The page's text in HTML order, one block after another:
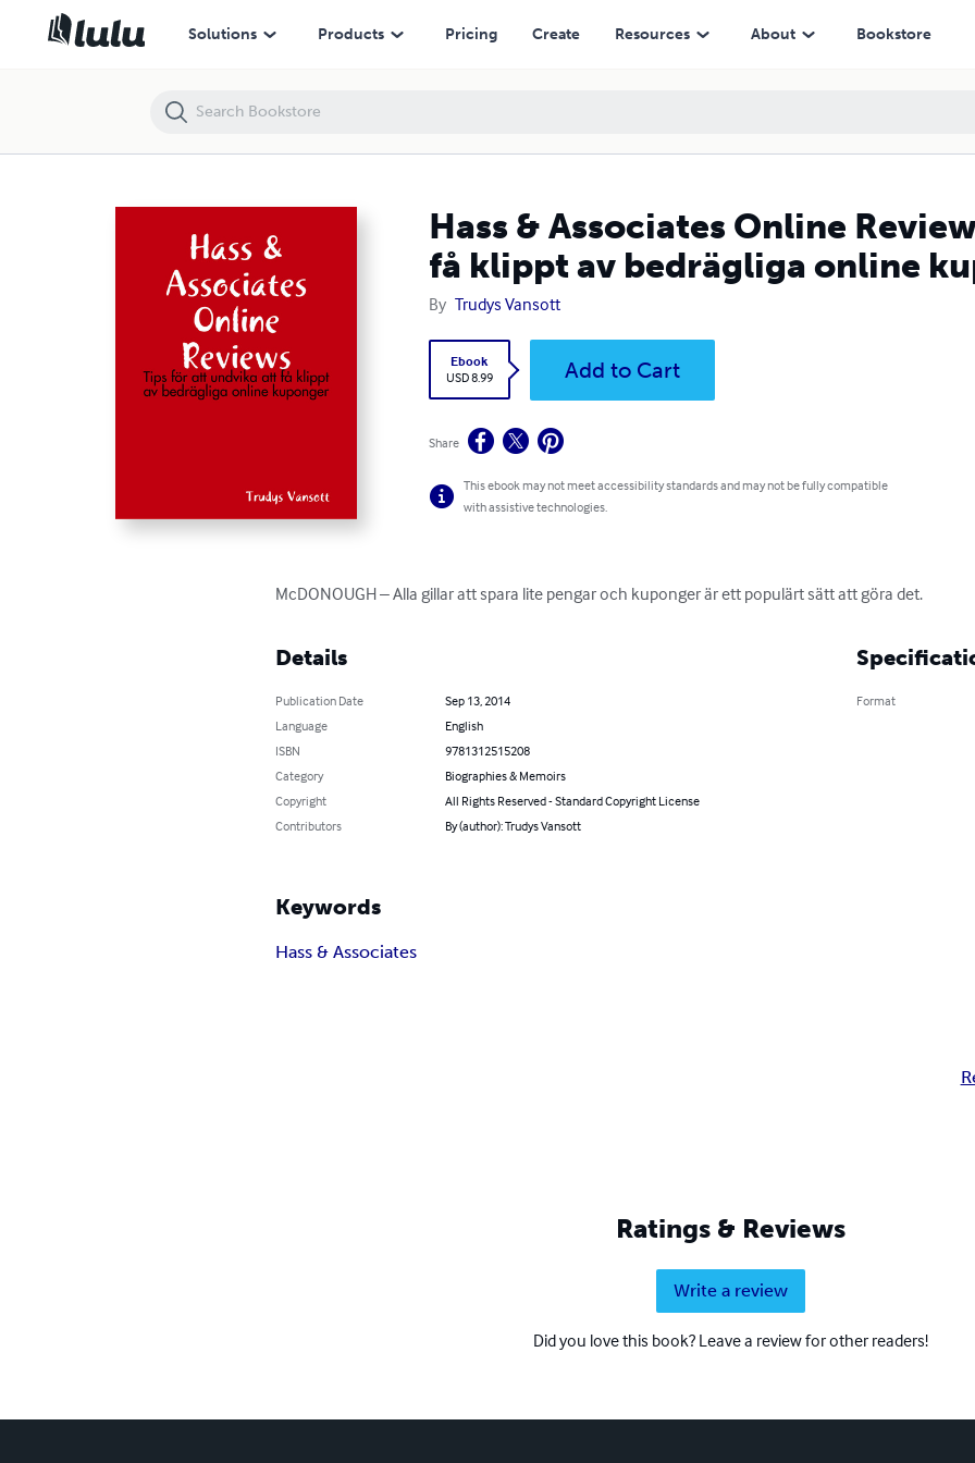
Solutions Products Pricing Create Resources About Bookstore
Hass & Associates Online
få klippt av bedrägliga online
By Trudys Vansott
Ebook
USD 8.99
Add to Cart
Share
This ebook may not meet accessibility standards and may not be fully compatible
with assistive technologies.
McDONOUGH – Alla gillar att spara lite pengar och kuponger är ett populärt sätt att göra det.
Details
Publication Date
Sep 13, 2014
Language
English
ISBN
9781312515208
Category
Biographies & Memoirs
Copyright
All Rights Reserved - Standard Copyright License
Contributors
By (author): Trudys Vansott
Format
Keywords
Hass & Associates
Ratings & Reviews
Write a review
Did you love this book? Leave a review for other readers!
Hass & Associates Online Reviews: Tips för att undvika att få klippt av bedrägliga online kuponger